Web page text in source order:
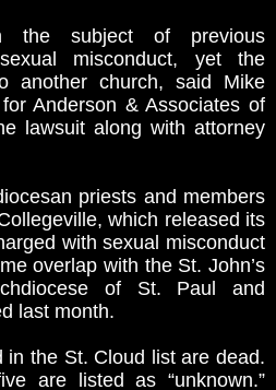
the subject of previous
misconduct, yet the
another church, said Mike
Anderson & Associates of
lawsuit along with attorney
priests and members
which released its
with sexual misconduct
overlap with the St. John’s
of St. Paul and
last month.
in the St. Cloud list are dead.
are listed as “unknown.”